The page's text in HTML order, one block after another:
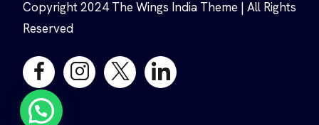
Copyright 2024 The Wings India Theme | All Rights
Reserved